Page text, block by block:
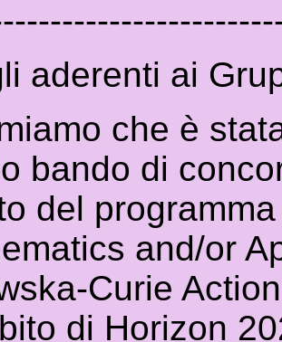
aderenti ai
che è
bando di
del
and/or
Curie
di Horizon